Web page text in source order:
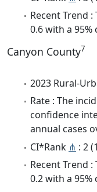
Recent Trend
0.6 with a
Canyon County7
2023 Rural-
Rate : The
confidence
annual cases
CI*Rank ⋔ : 2
Recent Trend
0.2 with a